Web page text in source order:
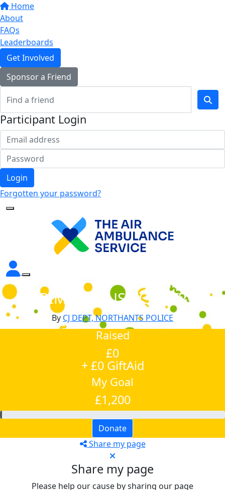
Home
About
FAQs
Leaderboards
Get Involved
Sponsor a Friend
Participant Login
Login
Forgotten your password?
CRIMINAL JUSTICE DEPT
By CJ DEPT, NORTHANTS POLICE
Raised
£0
+ £0 GiftAid
My Goal
£1,200
Donate
Share my page
Share my page
Please help our cause by sharing our page